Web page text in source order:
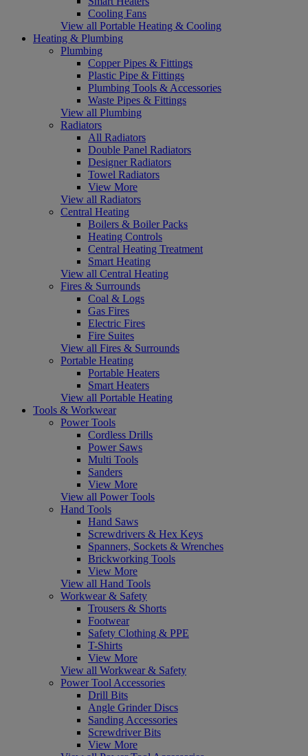
Cooling Fans
View all Portable Heating & Cooling
Heating & Plumbing
Plumbing
Copper Pipes & Fittings
Plastic Pipe & Fittings
Plumbing Tools & Accessories
Waste Pipes & Fittings
View all Plumbing
Radiators
All Radiators
Double Panel Radiators
Designer Radiators
Towel Radiators
View More
View all Radiators
Central Heating
Boilers & Boiler Packs
Heating Controls
Central Heating Treatment
Smart Heating
View all Central Heating
Fires & Surrounds
Coal & Logs
Gas Fires
Electric Fires
Fire Suites
View all Fires & Surrounds
Portable Heating
Portable Heaters
Smart Heaters
View all Portable Heating
Tools & Workwear
Power Tools
Cordless Drills
Power Saws
Multi Tools
Sanders
View More
View all Power Tools
Hand Tools
Hand Saws
Screwdrivers & Hex Keys
Spanners, Sockets & Wrenches
Brickworking Tools
View More
View all Hand Tools
Workwear & Safety
Trousers & Shorts
Footwear
Safety Clothing & PPE
T-Shirts
View More
View all Workwear & Safety
Power Tool Accessories
Drill Bits
Angle Grinder Discs
Sanding Accessories
Screwdriver Bits
View More